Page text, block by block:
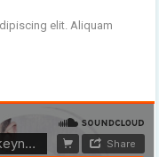
elit. Aliquam